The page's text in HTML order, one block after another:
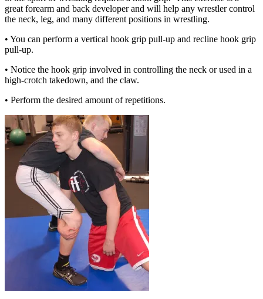
great forearm and back developer and will help any wrestler control
the neck, leg, and many different positions in wrestling.
• You can perform a vertical hook grip pull-up and recline hook grip
pull-up.
• Notice the hook grip involved in controlling the neck or used in a
high-crotch takedown, and the claw.
• Perform the desired amount of repetitions.